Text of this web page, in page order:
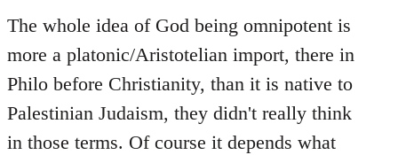
The whole idea of God being omnipotent is
more a platonic/Aristotelian import, there in
Philo before Christianity, than it is native to
Palestinian Judaism, they didn't really think
in those terms. Of course it depends what